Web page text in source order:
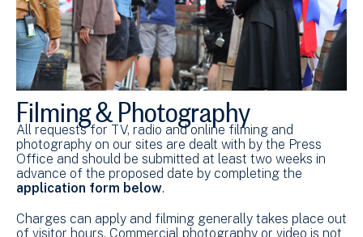
Filming & Photography
All requests for TV, radio and online filming and
photography on our sites are dealt with by the Press
Office and should be submitted at least two weeks in
advance of the proposed date by completing the
application form below.
Charges can apply and filming generally takes place out
of visitor hours. Commercial photography or video is not